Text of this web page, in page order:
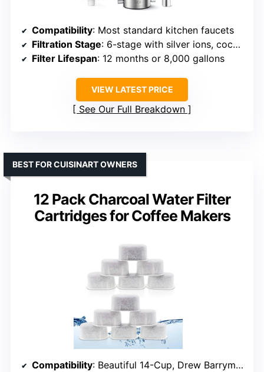
Compatibility: Most standard kitchen faucets
Filtration Stage: 6-stage with silver ions, coconut shell carbon, KDF
Filter Lifespan: 12 months or 8,000 gallons
VIEW LATEST PRICE
See Our Full Breakdown
12 Pack Charcoal Water Filter
Cartridges for Coffee Makers
BEST FOR CUISINART OWNERS
Compatibility: Beautiful 14-Cup, Drew Barrymore coffee makers